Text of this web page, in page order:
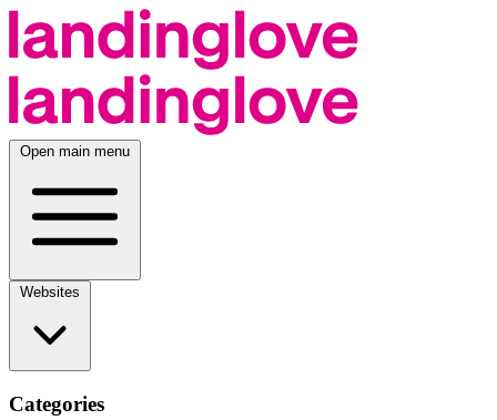
Open main menu
Categories